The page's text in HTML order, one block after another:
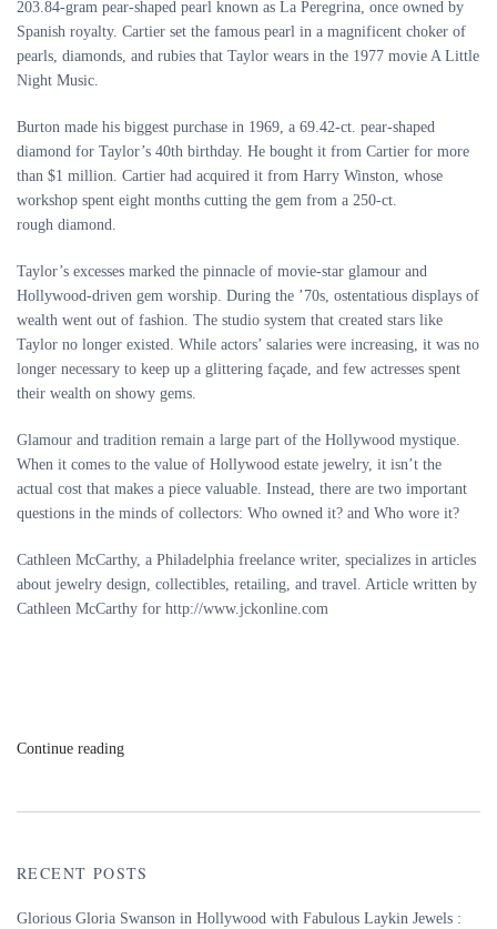
203.84-gram pear-shaped pearl known as La Peregrina, once owned by
Spanish royalty. Cartier set the famous pearl in a magnificent choker of
pearls, diamonds, and rubies that Taylor wears in the 1977 movie A Little
Night Music.
Burton made his biggest purchase in 1969, a 69.42-ct. pear-shaped
diamond for Taylor’s 40th birthday. He bought it from Cartier for more
than $1 million. Cartier had acquired it from Harry Winston, whose
workshop spent eight months cutting the gem from a 250-ct.
rough diamond.
Taylor’s excesses marked the pinnacle of movie-star glamour and
Hollywood-driven gem worship. During the ’70s, ostentatious displays of
wealth went out of fashion. The studio system that created stars like
Taylor no longer existed. While actors’ salaries were increasing, it was no
longer necessary to keep up a glittering façade, and few actresses spent
their wealth on showy gems.
Glamour and tradition remain a large part of the Hollywood mystique.
When it comes to the value of Hollywood estate jewelry, it isn’t the
actual cost that makes a piece valuable. Instead, there are two important
questions in the minds of collectors: Who owned it? and Who wore it?
Cathleen McCarthy, a Philadelphia freelance writer, specializes in articles
about jewelry design, collectibles, retailing, and travel. Article written by
Cathleen McCarthy for http://www.jckonline.com
Continue reading
RECENT POSTS
Glorious Gloria Swanson in Hollywood with Fabulous Laykin Jewels :